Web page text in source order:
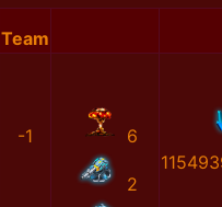
Team
-1 6
2